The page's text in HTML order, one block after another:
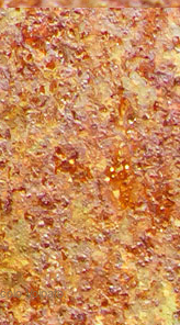
Volpato.